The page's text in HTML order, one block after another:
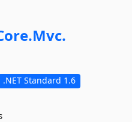
Mvc.
.NET Standard 1.6